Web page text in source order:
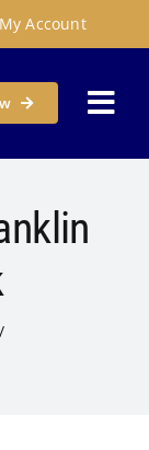
My Account